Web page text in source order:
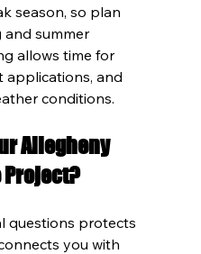
season, so plan
summer
allows time for
and
conditions.
Allegheny
Project?
questions protects
you with